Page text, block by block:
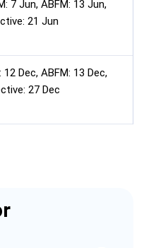
7 Jun, ABFM: 13 Jun,
21 Jun
12 Dec, ABFM: 13 Dec,
27 Dec